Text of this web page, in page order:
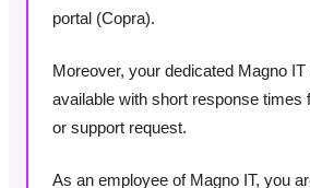
portal (Copra).
Moreover, your dedicated Magno
available with short response times
or support request.
As an employee of Magno IT, you